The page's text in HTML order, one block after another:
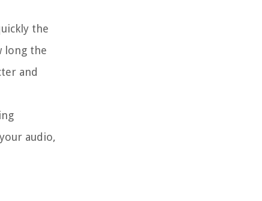
the
long the
and
audio,